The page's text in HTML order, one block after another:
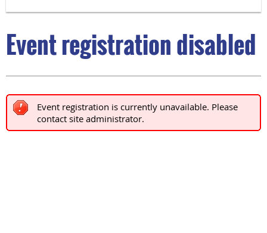
Event registration disabled
Event registration is currently unavailable. Please
contact site administrator.